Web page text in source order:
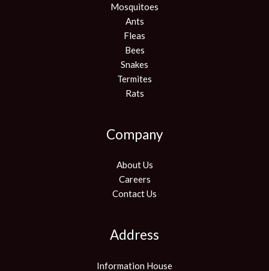
Mosquitoes
Ants
Fleas
Bees
Snakes
Termites
Rats
Company
About Us
Careers
Contact Us
Address
Information House